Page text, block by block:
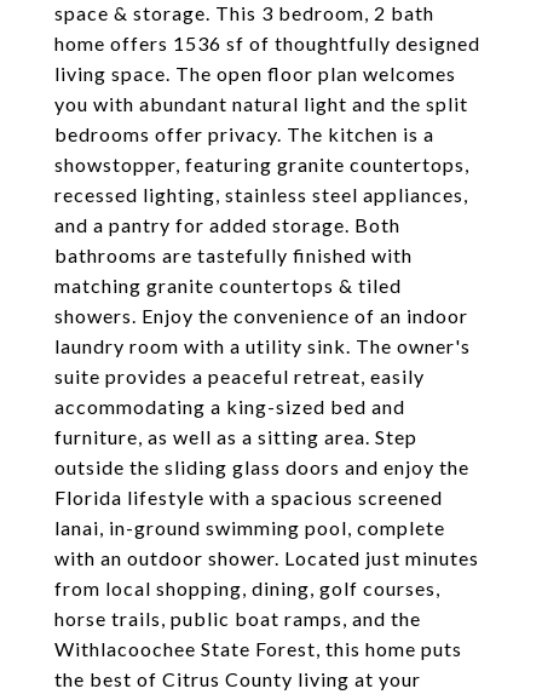
space & storage. This 3 bedroom, 2 bath
home offers 1536 sf of thoughtfully designed
living space. The open floor plan welcomes
you with abundant natural light and the split
bedrooms offer privacy. The kitchen is a
showstopper, featuring granite countertops,
recessed lighting, stainless steel appliances,
and a pantry for added storage. Both
bathrooms are tastefully finished with
matching granite countertops & tiled
showers. Enjoy the convenience of an indoor
laundry room with a utility sink. The owner's
suite provides a peaceful retreat, easily
accommodating a king-sized bed and
furniture, as well as a sitting area. Step
outside the sliding glass doors and enjoy the
Florida lifestyle with a spacious screened
lanai, in-ground swimming pool, complete
with an outdoor shower. Located just minutes
from local shopping, dining, golf courses,
horse trails, public boat ramps, and the
Withlacoochee State Forest, this home puts
the best of Citrus County living at your